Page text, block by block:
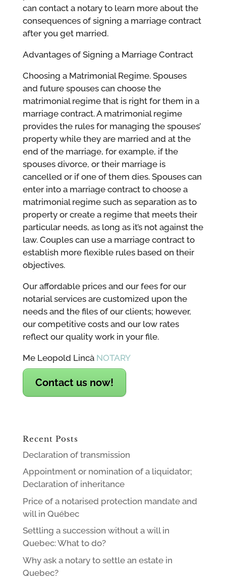
can contact a notary to learn more about the
consequences of signing a marriage contract
after you get married.
Advantages of Signing a Marriage Contract
Choosing a Matrimonial Regime. Spouses
and future spouses can choose the
matrimonial regime that is right for them in a
marriage contract. A matrimonial regime
provides the rules for managing the spouses’
property while they are married and at the
end of the marriage, for example, if the
spouses divorce, or their marriage is
cancelled or if one of them dies. Spouses can
enter into a marriage contract to choose a
matrimonial regime such as separation as to
property or create a regime that meets their
particular needs, as long as it’s not against the
law. Couples can use a marriage contract to
establish more flexible rules based on their
objectives.
Our affordable prices and our fees for our
notarial services are customized upon the
needs and the files of our clients; however,
our competitive costs and our low rates
reflect our quality work in your file.
Me Leopold Lincà NOTARY
Contact us now!
Recent Posts
Declaration of transmission
Appointment or nomination of a liquidator;
Declaration of inheritance
Price of a notarised protection mandate and
will in Québec
Settling a succession without a will in
Quebec: What to do?
Why ask a notary to settle an estate in
Quebec?